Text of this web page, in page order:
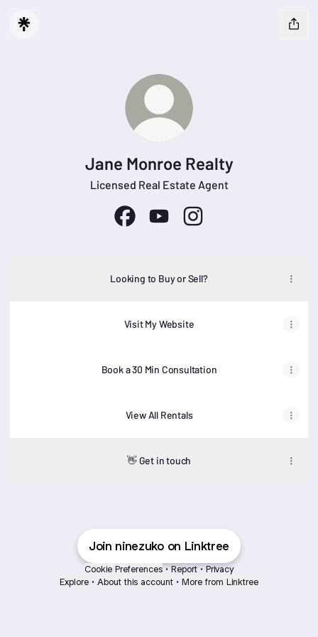
Jane Monroe Realty
Licensed Real Estate Agent
Looking to Buy or Sell?
Visit My Website
Book a 30 Min Consultation
View All Rentals
👋 Get in touch
Join ninezuko on Linktree
Cookie Preferences • Report • Privacy
Explore • About this account • More from Linktree